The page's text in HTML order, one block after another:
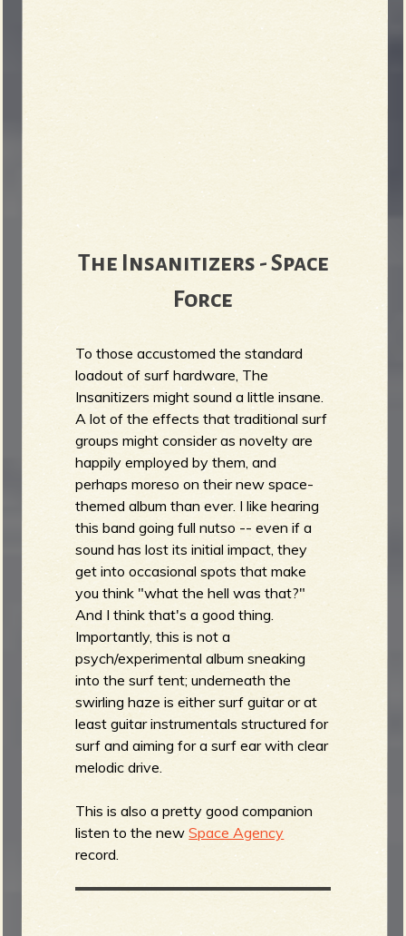
The Insanitizers - Space
Force
To those accustomed the standard
loadout of surf hardware, The
Insanitizers might sound a little insane.
A lot of the effects that traditional surf
groups might consider as novelty are
happily employed by them, and
perhaps moreso on their new space-
themed album than ever. I like hearing
this band going full nutso -- even if a
sound has lost its initial impact, they
get into occasional spots that make
you think "what the hell was that?"
And I think that's a good thing.
Importantly, this is not a
psych/experimental album sneaking
into the surf tent; underneath the
swirling haze is either surf guitar or at
least guitar instrumentals structured for
surf and aiming for a surf ear with clear
melodic drive.
This is also a pretty good companion
listen to the newSpace Agency
record.